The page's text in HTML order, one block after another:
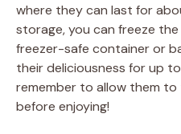
where they can last for
storage, you can freeze
freezer-safe container or
their deliciousness for up
remember to allow them
before enjoying!